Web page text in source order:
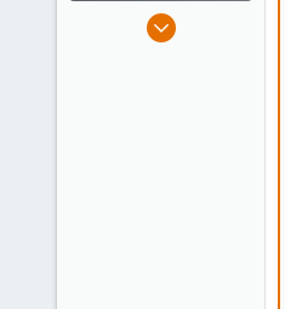
Aug 5, 2018